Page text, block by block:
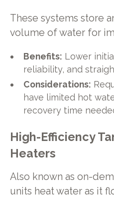
These systems store
volume of water for
Benefits: Lower
reliability, and
Considerations:
have limited hot
recovery time
High-Efficiency
Heaters
Also known as on-
units heat water as it